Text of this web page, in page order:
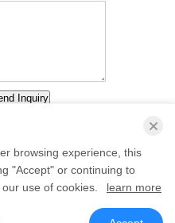
All Rights Reserved.
browsing experience, this
"Accept" or continuing to
use of cookies.
learn more